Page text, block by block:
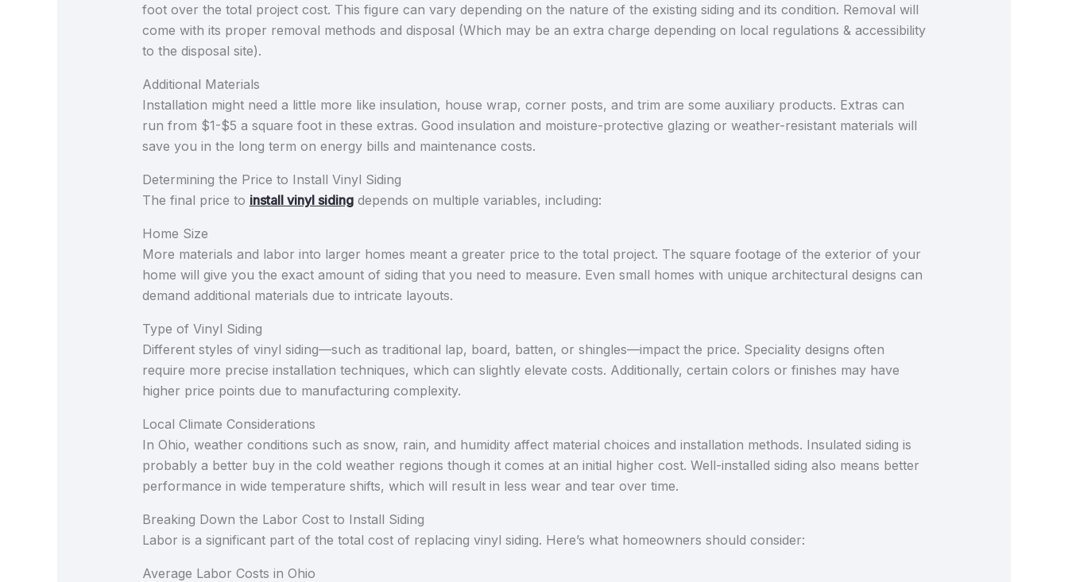
foot over the total project cost. This figure can vary depending on the nature of the existing siding and its condition. Removal will
come with its proper removal methods and disposal (Which may be an extra charge depending on local regulations & accessibility
to the disposal site).
Additional Materials
Installation might need a little more like insulation, house wrap, corner posts, and trim are some auxiliary products. Extras can
run from $1-$5 a square foot in these extras. Good insulation and moisture-protective glazing or weather-resistant materials will
save you in the long term on energy bills and maintenance costs.
Determining the Price to Install Vinyl Siding
The final price to install vinyl sidingdepends on multiple variables, including:
Home Size
More materials and labor into larger homes meant a greater price to the total project. The square footage of the exterior of your
home will give you the exact amount of siding that you need to measure. Even small homes with unique architectural designs can
demand additional materials due to intricate layouts.
Type of Vinyl Siding
Different styles of vinyl siding—such as traditional lap, board, batten, or shingles—impact the price. Speciality designs often
require more precise installation techniques, which can slightly elevate costs. Additionally, certain colors or finishes may have
higher price points due to manufacturing complexity.
Local Climate Considerations
In Ohio, weather conditions such as snow, rain, and humidity affect material choices and installation methods. Insulated siding is
probably a better buy in the cold weather regions though it comes at an initial higher cost. Well-installed siding also means better
performance in wide temperature shifts, which will result in less wear and tear over time.
Breaking Down the Labor Cost to Install Siding
Labor is a significant part of the total cost of replacing vinyl siding. Here’s what homeowners should consider:
Average Labor Costs in Ohio